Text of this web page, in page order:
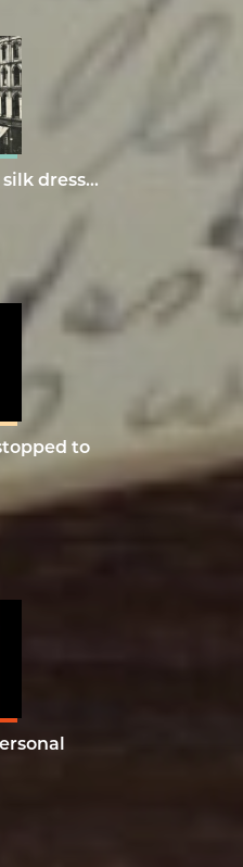
dress…
to